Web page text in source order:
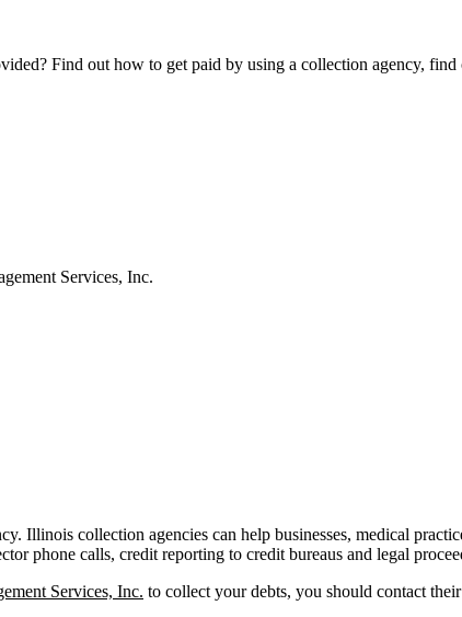
Find out how to get paid by using a collection agency,
Services, Inc.
Illinois collection agencies can help businesses, medical
phone calls, credit reporting to credit bureaus and legal
Services, Inc. to collect your debts, you should contact